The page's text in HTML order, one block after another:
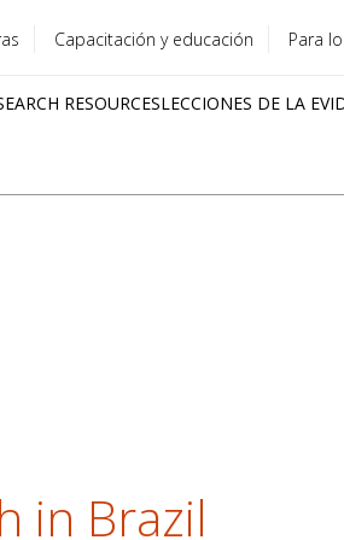
Capacitación y educación Para
RESOURCESLECCIONES DE LA
in Brazil